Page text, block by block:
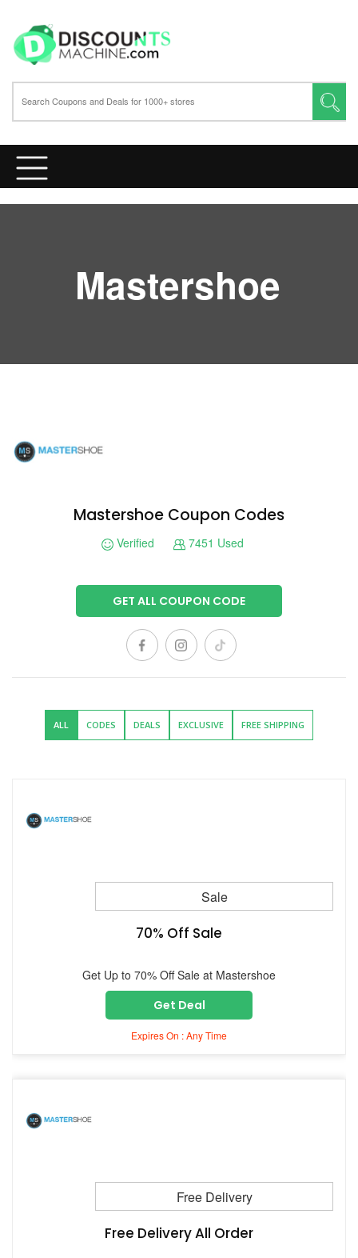
Mastershoe
Mastershoe Coupon Codes
Verified 7451 Used
GET ALL COUPON CODE
ALL CODES DEALS EXCLUSIVE FREE SHIPPING
Sale
70% Off Sale
Get Up to 70% Off Sale at Mastershoe
Get Deal
Expires On : Any Time
Free Delivery
Free Delivery All Order